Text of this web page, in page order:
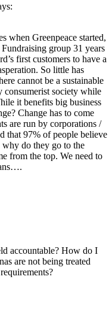
when Greenpeace started,
group 31 years
first customers to have a
So little has
cannot be a sustainable
society while
it benefits big business
Change has to come
are run by corporations /
that 97% of people believe
why do they go to the
from the top. We need to
accountable? How do I
are not being treated